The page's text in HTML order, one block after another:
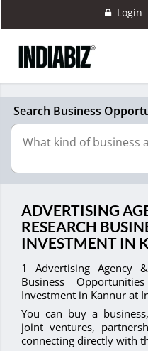
Login
Search Business
ADVERTISING
RESEARCH
INVESTMENT IN
1 Advertising Agency
Business
Investment in Kannur at
You can buy a
joint ventures,
connecting directly with